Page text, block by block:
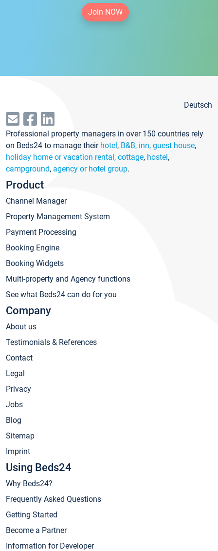
Join NOW
Deutsch
Professional property managers in over 150 countries rely
on Beds24 to manage their hotel, B&B, inn, guest house,
holiday home or vacation rental, cottage, hostel,
campground, agency or hotel group.
Product
Channel Manager
Property Management System
Payment Processing
Booking Engine
Booking Widgets
Multi-property and Agency functions
See what Beds24 can do for you
Company
About us
Testimonials & References
Contact
Legal
Privacy
Jobs
Blog
Sitemap
Imprint
Using Beds24
Why Beds24?
Frequently Asked Questions
Getting Started
Become a Partner
Information for Developer